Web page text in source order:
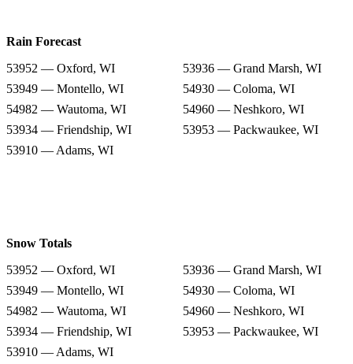
Rain Forecast
53952 — Oxford, WI
53936 — Grand Marsh, WI
53949 — Montello, WI
54930 — Coloma, WI
54982 — Wautoma, WI
54960 — Neshkoro, WI
53934 — Friendship, WI
53953 — Packwaukee, WI
53910 — Adams, WI
Snow Totals
53952 — Oxford, WI
53936 — Grand Marsh, WI
53949 — Montello, WI
54930 — Coloma, WI
54982 — Wautoma, WI
54960 — Neshkoro, WI
53934 — Friendship, WI
53953 — Packwaukee, WI
53910 — Adams, WI